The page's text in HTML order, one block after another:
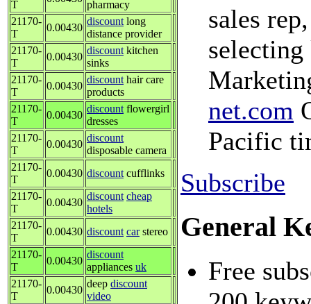
T
pharmacy
21170-
T
0.00430
discount long
distance provider
21170-
T
0.00430
discount kitchen
sinks
21170-
T
0.00430
discount hair care
products
21170-
T
0.00430
discount flowergirl
dresses
21170-
T
0.00430
discount
disposable camera
21170-
T
0.00430 discount cufflinks
21170-
T
0.00430
discount cheap
hotels
21170-
T
0.00430 discount carstereo
21170-
T
0.00430
discount
appliances uk
21170-
T
0.00430
deep discount
video
sales
net.com
Pacific
Subscribe
General
Free